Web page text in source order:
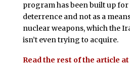
program has been built up
deterrence and not as a
nuclear weapons, which the
isn’t even trying to acquire.
Read the rest of the article